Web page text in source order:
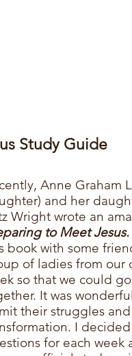
Study Guide
Anne Graham
and her
Wright wrote an
to Meet Jesus.
book with some
of ladies from our
so that we could
It was
their struggles
I
for each week